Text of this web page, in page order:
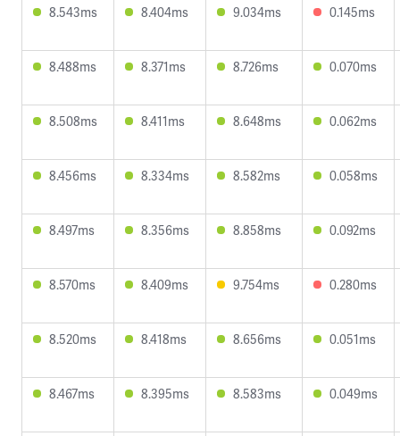
8.543ms 8.404ms 9.034ms 0.145ms
8.488ms 8.371ms 8.726ms 0.070ms
8.508ms 8.411ms 8.648ms 0.062ms
8.456ms 8.334ms 8.582ms 0.058ms
8.497ms 8.356ms 8.858ms 0.092ms
8.570ms 8.409ms 9.754ms 0.280ms
8.520ms 8.418ms 8.656ms 0.051ms
8.467ms 8.395ms 8.583ms 0.049ms